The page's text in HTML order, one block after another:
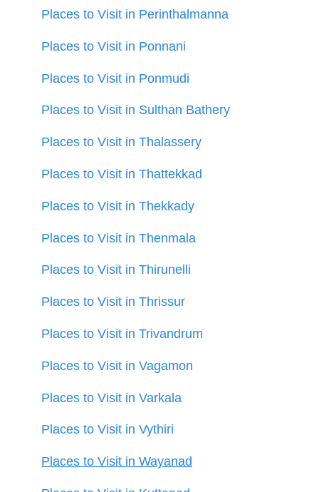
Places to Visit in Perinthalmanna
Places to Visit in Ponnani
Places to Visit in Ponmudi
Places to Visit in Sulthan Bathery
Places to Visit in Thalassery
Places to Visit in Thattekkad
Places to Visit in Thekkady
Places to Visit in Thenmala
Places to Visit in Thirunelli
Places to Visit in Thrissur
Places to Visit in Trivandrum
Places to Visit in Vagamon
Places to Visit in Varkala
Places to Visit in Vythiri
Places to Visit in Wayanad